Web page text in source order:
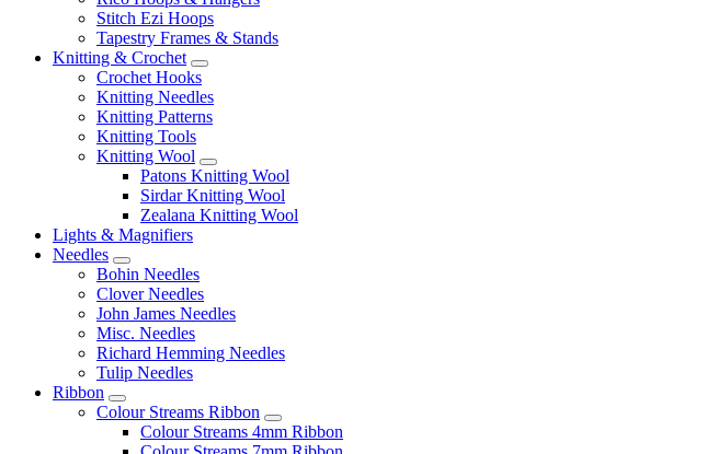
Stitch Ezi Hoops
Tapestry Frames & Stands
Knitting & Crochet
Crochet Hooks
Knitting Needles
Knitting Patterns
Knitting Tools
Knitting Wool
Patons Knitting Wool
Sirdar Knitting Wool
Zealana Knitting Wool
Lights & Magnifiers
Needles
Bohin Needles
Clover Needles
John James Needles
Misc. Needles
Richard Hemming Needles
Tulip Needles
Ribbon
Colour Streams Ribbon
Colour Streams 4mm Ribbon